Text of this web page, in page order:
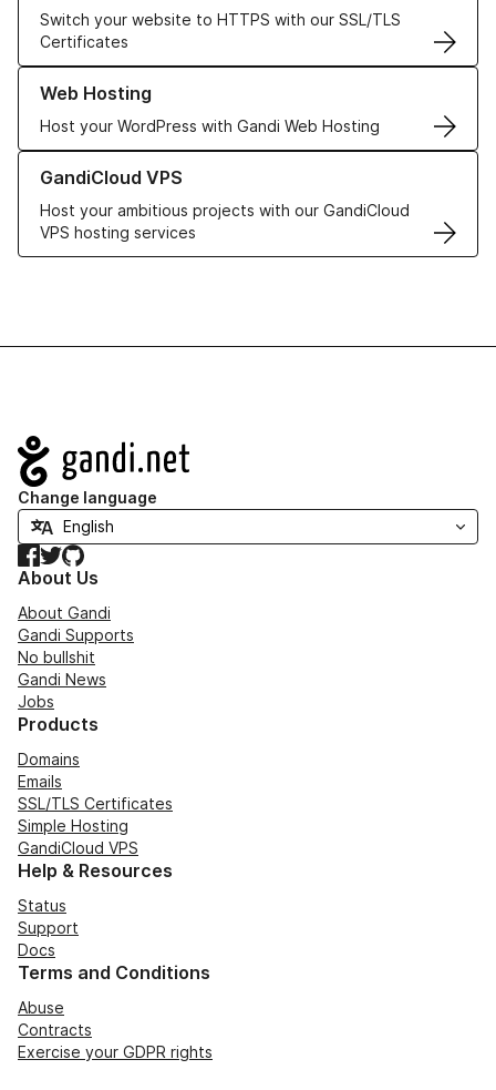
Switch your website to HTTPS with our SSL/TLS
Certificates
Web Hosting
Host your WordPress with Gandi Web Hosting
Learn more about our Web Hosting solutions
GandiCloud VPS
Host your ambitious projects with our GandiCloud
VPS hosting services
Learn more about GandiCloud VPS
Navigation
Change language
Facebook
TwitterGitHub
About Us
About Gandi
Gandi Supports
No bullshit
Gandi News
Jobs
Products
Domains
Emails
SSL/TLS Certificates
Simple Hosting
GandiCloud VPS
Help & Resources
Status
Support
Docs
Terms and Conditions
Abuse
Contracts
Exercise your GDPR rights